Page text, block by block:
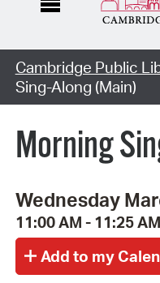
Cambridge Public
Sing-Along (Main)
Morning
Wednesday
11:00 AM - 11:25 AM